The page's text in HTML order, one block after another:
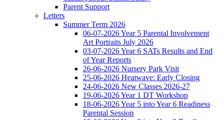
Parent Support
Letters
Summer Term 2026
06-07-2026 Year 5 Parental Involvement
Art Portraits July 2026
03-07-2026 Year 6 SATs Results and End
of Year Reports
26-06-2026 Nursery Park Visit
25-06-2026 Heatwave: Early Closing
24-06-2026 New Classes 2026-27
19-06-2026 Year 1 DT Workshop
18-06-2026 Year 5 into Year 6 Readiness
Parental Session